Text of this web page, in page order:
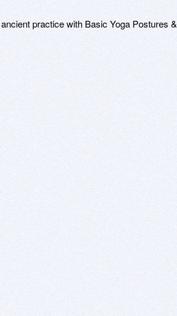
practice with Basic Yoga Postures &